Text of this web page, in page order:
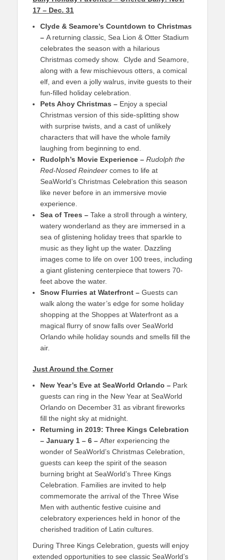
17 – Dec. 31
Clyde & Seamore’s Countdown to Christmas
– A returning classic, Sea Lion & Otter Stadium
celebrates the season with a hilarious
Christmas comedy show. Clyde and Seamore,
along with a few mischievous otters, a comical
elf, and even a jolly walrus, invite guests to their
fun-filled holiday celebration.
Pets Ahoy Christmas – Enjoy a special
Christmas version of this side-splitting show
with surprise twists, and a cast of unlikely
characters that will have the whole family
laughing from beginning to end.
Rudolph’s Movie Experience – Rudolph the
Red-Nosed Reindeer comes to life at
SeaWorld’s Christmas Celebration this season
like never before in an immersive movie
experience.
Sea of Trees – Take a stroll through a wintery,
watery wonderland as they are immersed in a
sea of glistening holiday trees that sparkle to
music as they light up the water. Dazzling
images come to life on over 100 trees, including
a giant glistening centerpiece that towers 70-
feet above the water.
Snow Flurries at Waterfront – Guests can
walk along the water’s edge for some holiday
shopping at the Shoppes at Waterfront as a
magical flurry of snow falls over SeaWorld
Orlando while holiday sounds and smells fill the
air.
Just Around the Corner
New Year’s Eve at SeaWorld Orlando – Park
guests can ring in the New Year at SeaWorld
Orlando on December 31 as vibrant fireworks
fill the night sky at midnight.
Returning in 2019: Three Kings Celebration
– January 1 – 6 – After experiencing the
wonder of SeaWorld’s Christmas Celebration,
guests can keep the spirit of the season
burning bright at SeaWorld’s Three Kings
Celebration. Families are invited to help
commemorate the arrival of the Three Wise
Men with authentic festive cuisine and
celebratory experiences held in honor of the
cherished tradition of Latin cultures.
During Three Kings Celebration, guests will enjoy
extended opportunities to see classic SeaWorld’s